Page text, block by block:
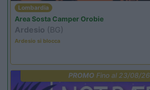
Lombardia
Area Sosta Camper Orobie
Ardesio (BG)
Ardesio si blocca
PROMO Fino al 23/08/26